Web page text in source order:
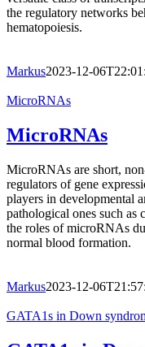
the regulatory networks
hematopoiesis.
Markus2023-12-
MicroRNAs
MicroRNAs
MicroRNAs are short,
regulators of gene
players in developmental
pathological ones such as
the roles of microRNAs
normal blood formation.
Markus2023-12-
GATA1s in Down